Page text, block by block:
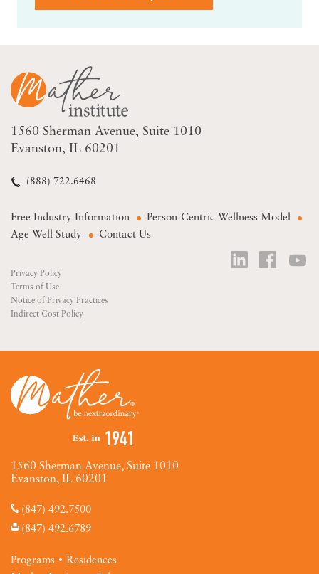
1560 Sherman Avenue Suite 1010
Evanston, IL 60201
(888) 722.6468
Free Industry Information
Person-Centric Wellness Model
Age Well Study
Contact Us
Privacy Policy
Terms of Use
Notice of Privacy Practices
Indirect Cost Policy
1560 Sherman Avenue, Suite 1010
Evanston, IL 60201
(847) 492.7500
(847) 492.6789
Programs
Residences